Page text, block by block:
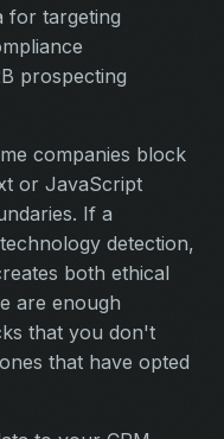
for targeting
prospecting
companies block
or JavaScript
If a
detection,
both ethical
are enough
that you don't
that have opted